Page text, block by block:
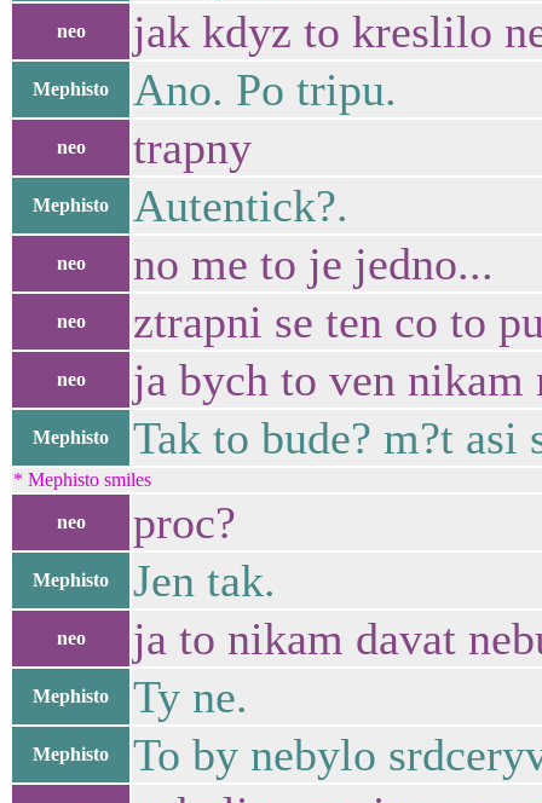
neo jak kdyz to kreslilo
Mephisto Ano. Po tripu.
neo trapny
Mephisto Autentick?.
neo no me to je jedno...
neo ztrapni se ten co to
neo ja bych to ven nikam
Mephisto Tak to bude? m?t asi
* Mephisto smiles
neo proc?
Mephisto Jen tak.
neo ja to nikam davat
Mephisto Ty ne.
Mephisto To by nebylo